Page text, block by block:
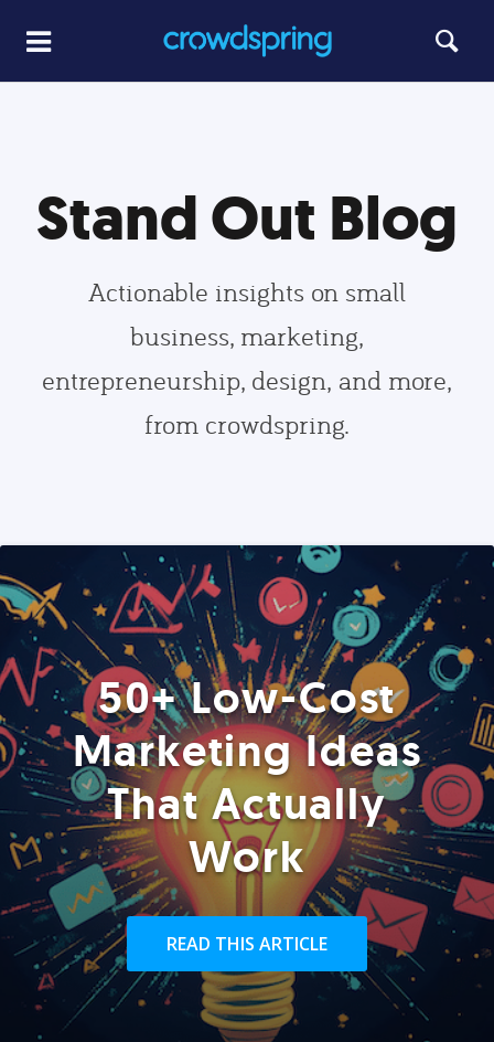
Stand Out Blog
Actionable insights on small
business, marketing,
entrepreneurship, design, and more,
from crowdspring.
50+ Low-Cost
Marketing Ideas
That Actually
Work
READ THIS ARTICLE